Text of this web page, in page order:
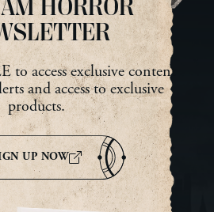
HORROR
to access exclusive content
and access to exclusive
products.
UP NOW